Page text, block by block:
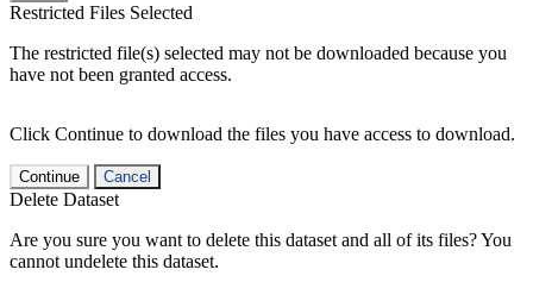
Restricted Files Selected
The restricted file(s) selected may not be downloaded because you
have not been granted access.
Click Continue to download the files you have access to download.
Continue Cancel
Delete Dataset
Are you sure you want to delete this dataset and all of its files? You
cannot undelete this dataset.